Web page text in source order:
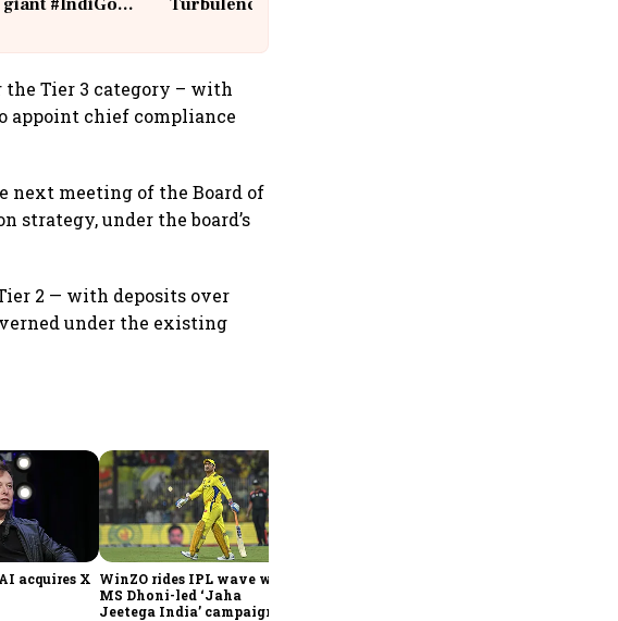
#IndiGo
Turbulence | 10 Passengers, Crew
the Tier 3 category – with
appoint chief compliance
next meeting of the Board of
under the board’s
2 — with deposits over
under the existing
acquires X WinZO rides IPL wave with
MS Dhoni-led ‘Jaha
Jeetega India’ campaign